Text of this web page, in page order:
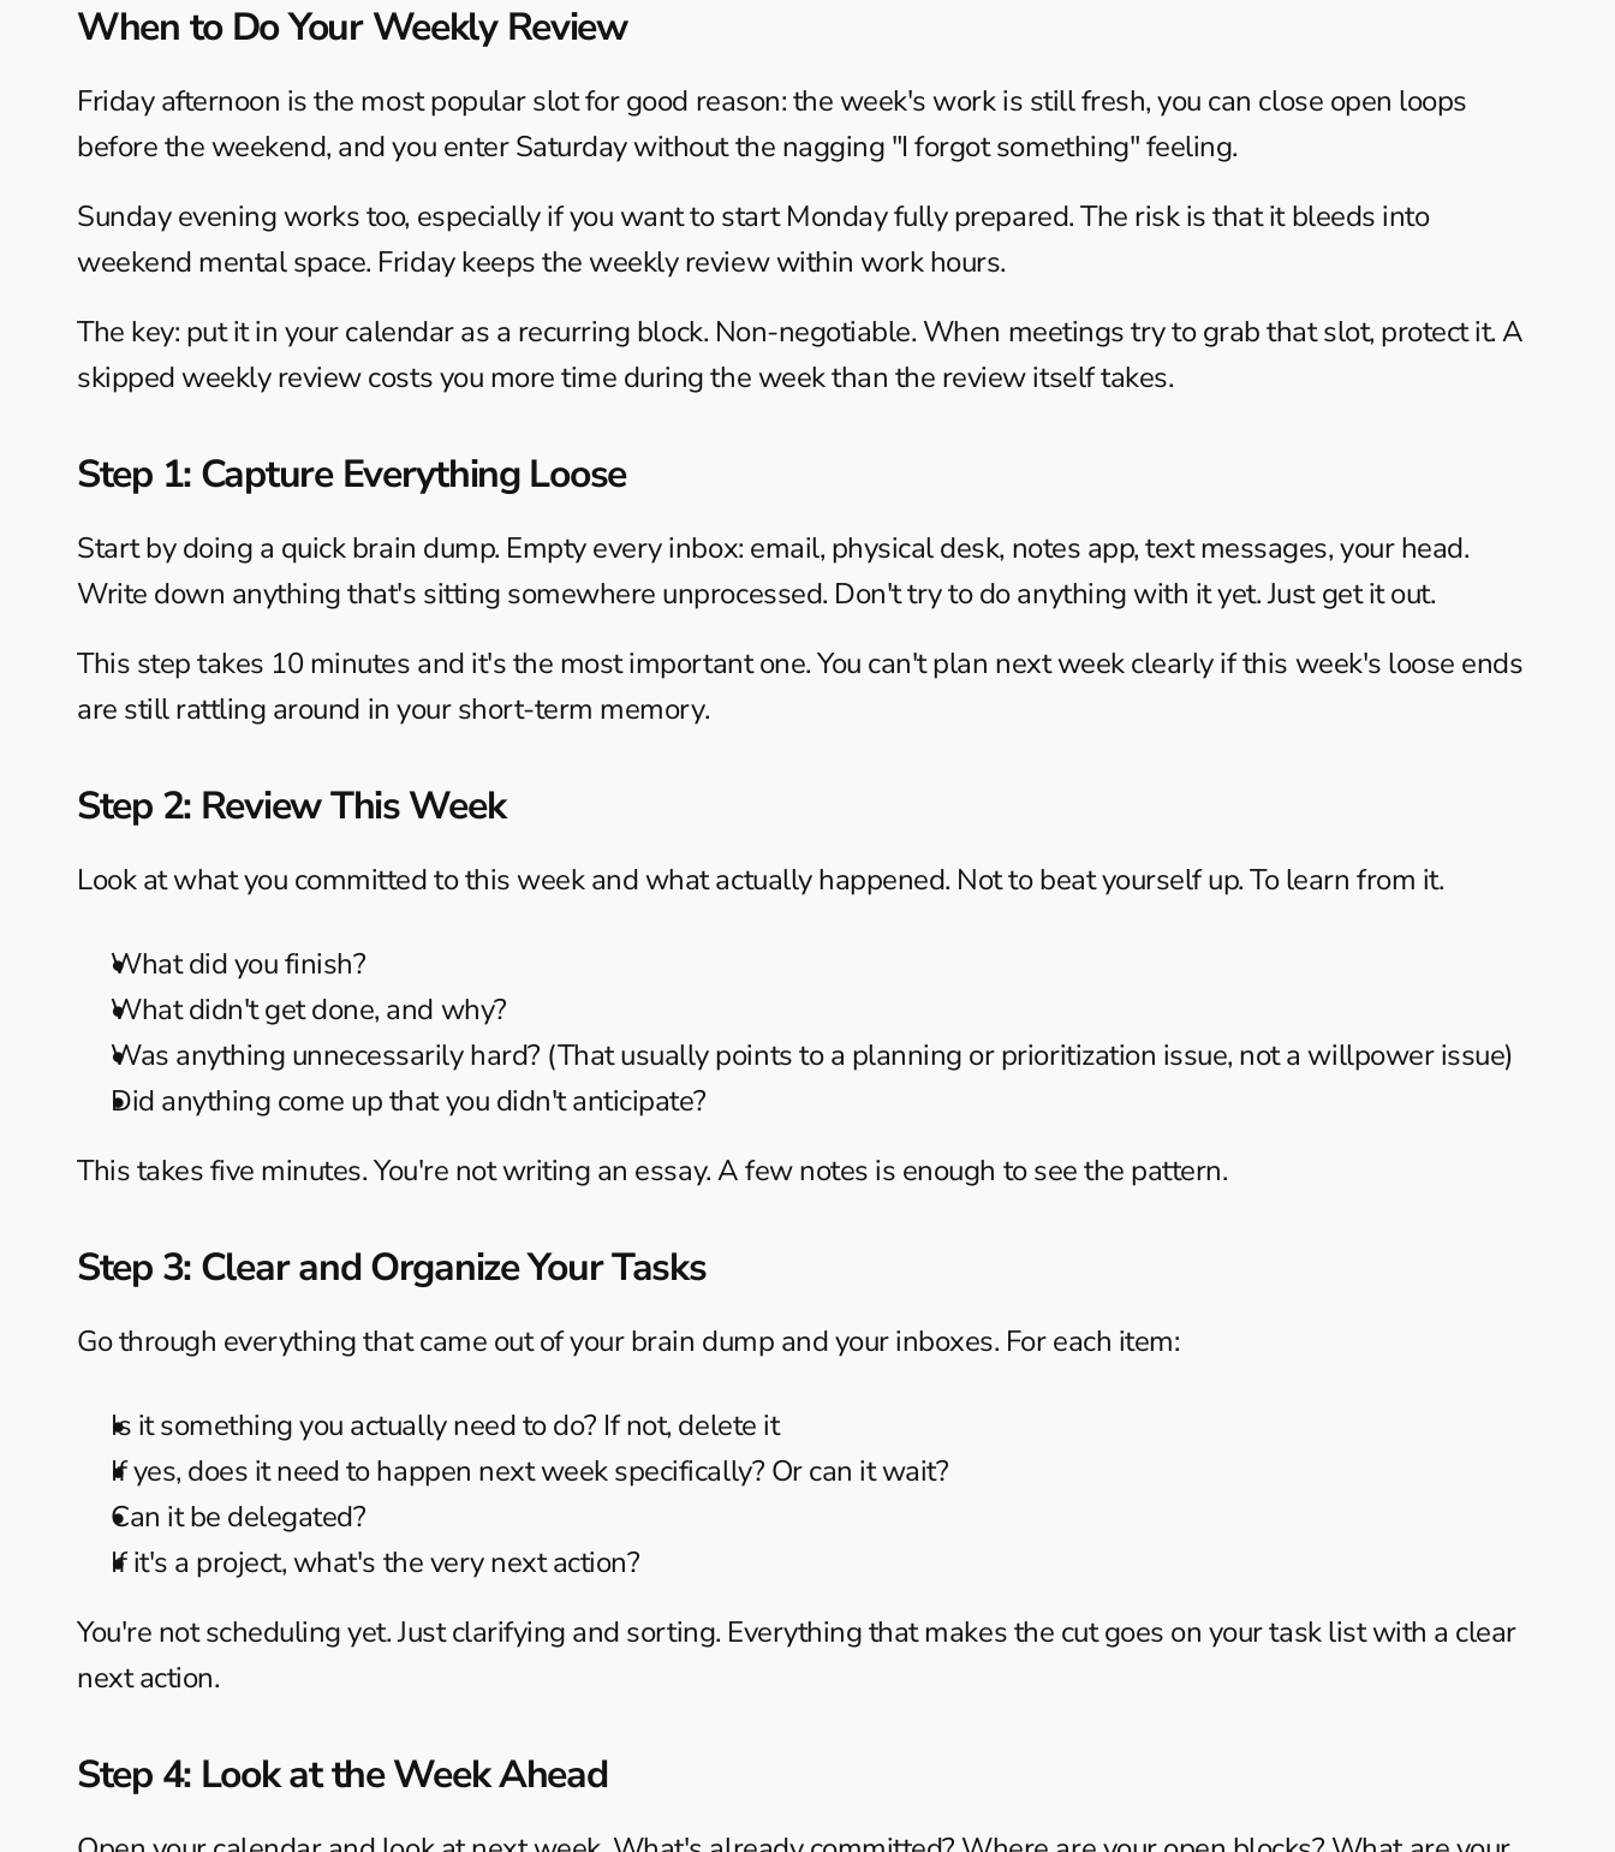
When to Do Your Weekly Review
Friday afternoon is the most popular slot for good reason: the week's work is still fresh, you can close open loops
before the weekend, and you enter Saturday without the nagging "I forgot something" feeling.
Sunday evening works too, especially if you want to start Monday fully prepared. The risk is that it bleeds into
weekend mental space. Friday keeps the weekly review within work hours.
The key: put it in your calendar as a recurring block. Non-negotiable. When meetings try to grab that slot, protect it. A
skipped weekly review costs you more time during the week than the review itself takes.
Step 1: Capture Everything Loose
Start by doing a quick brain dump. Empty every inbox: email, physical desk, notes app, text messages, your head.
Write down anything that's sitting somewhere unprocessed. Don't try to do anything with it yet. Just get it out.
This step takes 10 minutes and it's the most important one. You can't plan next week clearly if this week's loose ends
are still rattling around in your short-term memory.
Step 2: Review This Week
Look at what you committed to this week and what actually happened. Not to beat yourself up. To learn from it.
What did you finish?
What didn't get done, and why?
Was anything unnecessarily hard? (That usually points to a planning or prioritization issue, not a willpower issue)
Did anything come up that you didn't anticipate?
This takes five minutes. You're not writing an essay. A few notes is enough to see the pattern.
Step 3: Clear and Organize Your Tasks
Go through everything that came out of your brain dump and your inboxes. For each item:
Is it something you actually need to do? If not, delete it
If yes, does it need to happen next week specifically? Or can it wait?
Can it be delegated?
If it's a project, what's the very next action?
You're not scheduling yet. Just clarifying and sorting. Everything that makes the cut goes on your task list with a clear
next action.
Step 4: Look at the Week Ahead